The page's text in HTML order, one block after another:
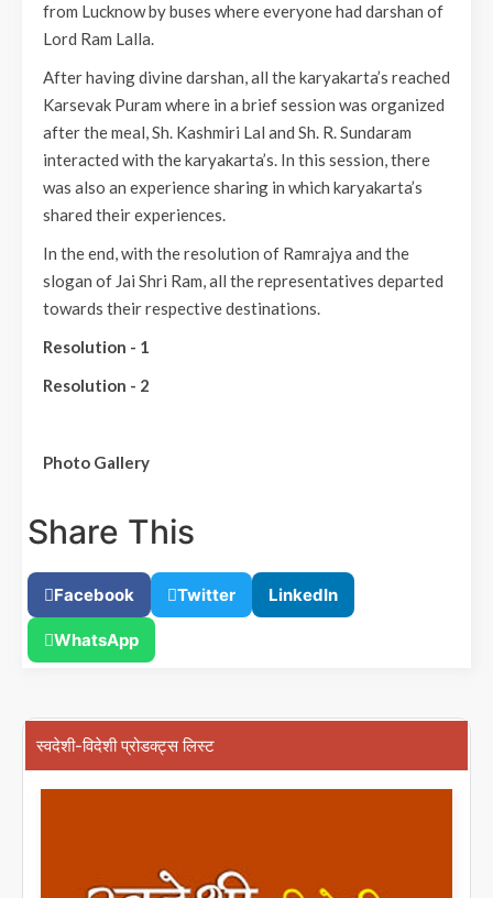
from Lucknow by buses where everyone had darshan of
Lord Ram Lalla.
After having divine darshan, all the karyakarta’s reached
Karsevak Puram where in a brief session was organized
after the meal, Sh. Kashmiri Lal and Sh. R. Sundaram
interacted with the karyakarta’s. In this session, there
was also an experience sharing in which karyakarta’s
shared their experiences.
In the end, with the resolution of Ramrajya and the
slogan of Jai Shri Ram, all the representatives departed
towards their respective destinations.
Resolution - 1
Resolution - 2
Photo Gallery
Share This
Facebook Twitter LinkedIn
WhatsApp
स्वदेशी-विदेशी प्रोडक्ट्स लिस्ट